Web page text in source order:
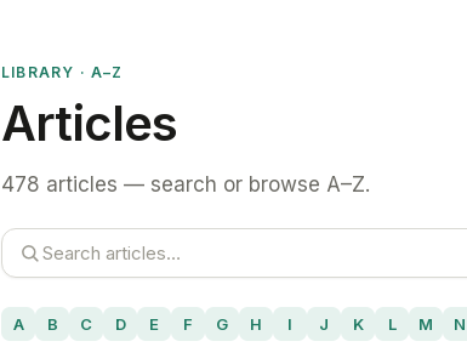
LIBRARY · A–Z
Articles
478 articles — search or browse A–Z.
A B C D E F G H I J K L M N